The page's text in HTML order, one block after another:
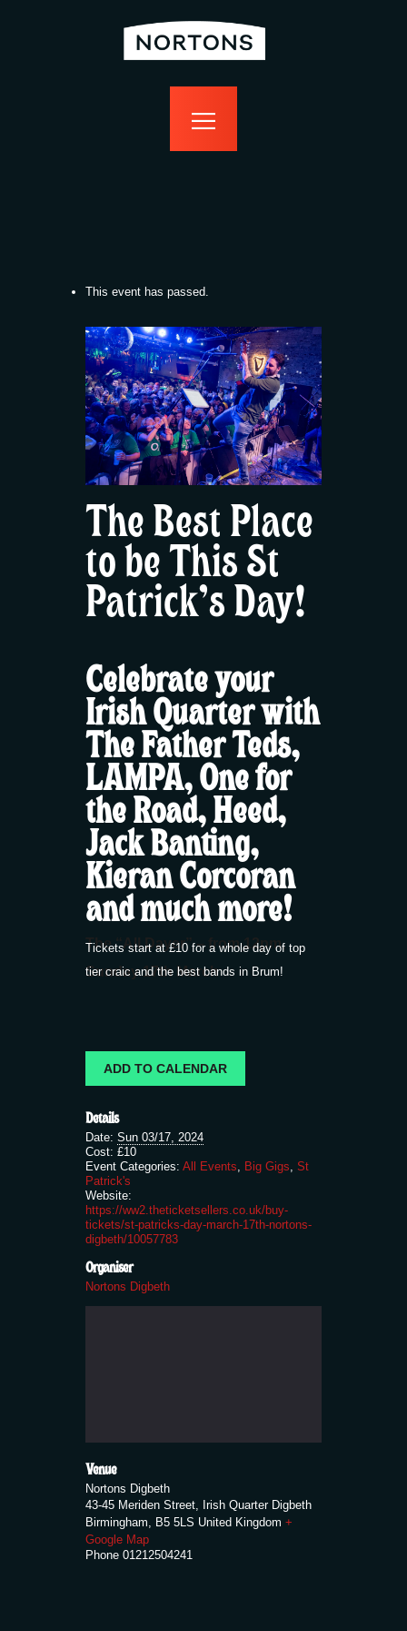
bottomless
food
This event has passed.
The Best Place
to be This St
Patrick’s Day!
Celebrate your
Irish Quarter with
The Father Teds,
LAMPA, One for
the Road, Heed,
Jack Banting,
Kieran Corcoran
and much more!
The “All Dayer” – from 12pm,
Sunday 17th March
Tickets start at £10 for a whole day of top
tier craic and the best bands in Brum!
ADD TO CALENDAR
Details
Date: Sun 03/17, 2024
Cost: £10
Event Categories: All Events Big Gigs St
Patrick's
Website:
https://ww2.theticketsellers.co.uk/buy-
tickets/st-patricks-day-march-17th-nortons-
digbeth/10057783
Organiser
Nortons Digbeth
Venue
Nortons Digbeth
43-45 Meriden Street, Irish Quarter Digbeth
Birmingham
B5 5LS United Kingdom +
Google Map
Phone 01212504241